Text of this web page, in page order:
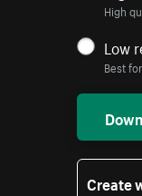
High
Low
Best
Create